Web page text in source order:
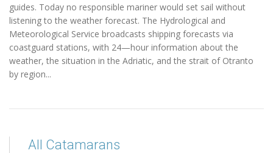
guides. Today no responsible mariner would set sail without
listening to the weather forecast. The Hydrological and
Meteorological Service broadcasts shipping forecasts via
coastguard stations, with 24—hour information about the
weather, the situation in the Adriatic, and the strait of Otranto
by region...
All Catamarans